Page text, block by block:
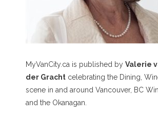
MyVanCity.ca is published by Valerie
der Gracht celebrating the Dining,
scene in and around Vancouver, BC
and the Okanagan.